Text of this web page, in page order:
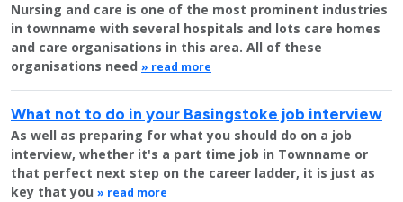
Nursing and care is one of the most prominent industries
in townname with several hospitals and lots care homes
and care organisations in this area. All of these
organisations need » read more
What not to do in your Basingstoke job interview
As well as preparing for what you should do on a job
interview, whether it's a part time job in Townname or
that perfect next step on the career ladder, it is just as
key that you » read more